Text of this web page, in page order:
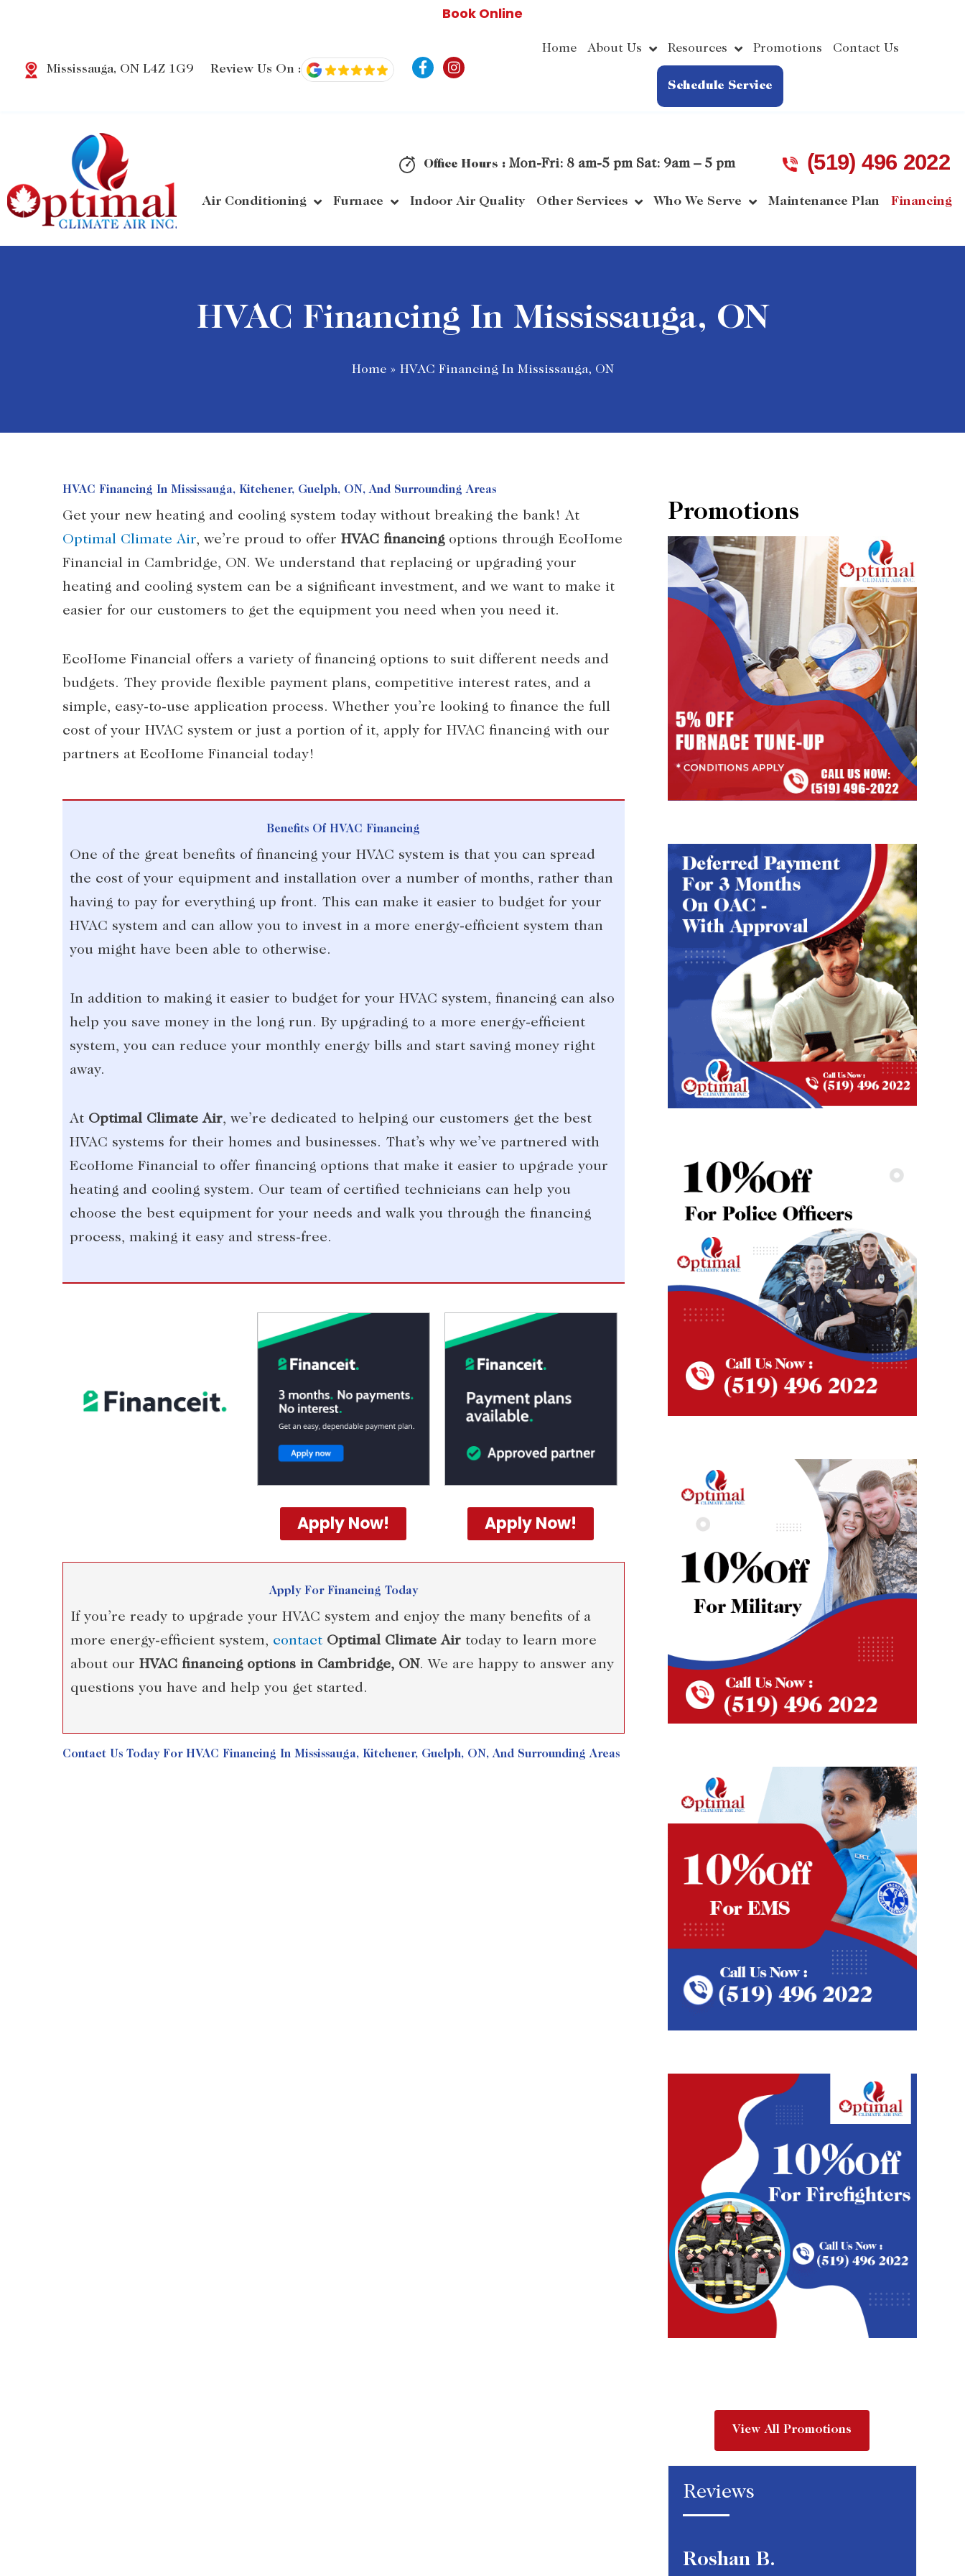
Book Online
Mississauga, ON L4Z 1G9 Review Us On :
F
a
k
-
I
n
m
Home About Us Resources Promotions Contact Us
Schedule Service
Office Hours : Mon-Fri: 8 am-5 pm Sat: 9am – 5 pm (519) 496 2022
Air Conditioning Furnace Indoor Air Quality Other Services Who We Serve Maintenance Plan Financing
HVAC Financing In Mississauga, ON
Home» HVAC Financing In Mississauga, ON
HVAC Financing In Mississauga, Kitchener, Guelph, ON, And Surrounding Areas
Get your new heating and cooling system today without breaking the bank! At
Optimal Climate Air, we’re proud to offerHVAC financingoptions through EcoHome
Financial in Cambridge, ON. We understand that replacing or upgrading your
heating and cooling system can be a significant investment, and we want to make it
easier for our customers to get the equipment you need when you need it.
EcoHome Financial offers a variety of financing options to suit different needs and
budgets. They provide flexible payment plans, competitive interest rates, and a
simple, easy-to-use application process. Whether you’re looking to finance the full
cost of your HVAC system or just a portion of it, apply for HVAC financing with our
partners at EcoHome Financial today!
Benefits Of HVAC Financing
One of the great benefits of financing your HVAC system is that you can spread
the cost of your equipment and installation over a number of months, rather than
having to pay for everything up front. This can make it easier to budget for your
HVAC system and can allow you to invest in a more energy-efficient system than
you might have been able to otherwise.
In addition to making it easier to budget for your HVAC system, financing can also
help you save money in the long run. By upgrading to a more energy-efficient
system, you can reduce your monthly energy bills and start saving money right
away.
At Optimal Climate Air, we’re dedicated to helping our customers get the best
HVAC systems for their homes and businesses. That’s why we’ve partnered with
EcoHome Financial to offer financing options that make it easier to upgrade your
heating and cooling system. Our team of certified technicians can help you
choose the best equipment for your needs and walk you through the financing
process, making it easy and stress-free.
Apply Now! Apply Now!
Apply For Financing Today
If you’re ready to upgrade your HVAC system and enjoy the many benefits of a
more energy-efficient system, contact Optimal Climate Air today to learn more
about ourHVAC financing options in Cambridge, ON. We are happy to answer any
questions you have and help you get started.
Contact Us Today For HVAC Financing In Mississauga, Kitchener, Guelph, ON, And Surrounding Areas
Promotions
View All Promotions
Reviews
Roshan B.